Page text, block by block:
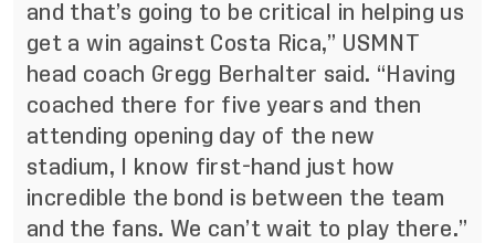
and that’s going to be critical in helping us
get a win against Costa Rica,” USMNT
head coach Gregg Berhalter said. “Having
coached there for five years and then
attending opening day of the new
stadium, I know first-hand just how
incredible the bond is between the team
and the fans. We can’t wait to play there.”